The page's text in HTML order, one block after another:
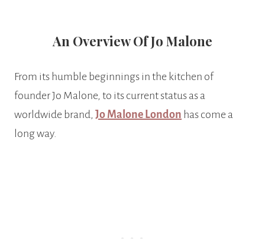
An Overview Of Jo Malone
From its humble beginnings in the kitchen of
founder Jo Malone, to its current status as a
worldwide brand, Jo Malone London has come a
long way.